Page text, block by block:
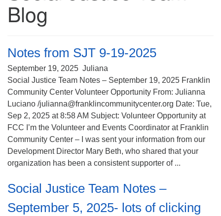
Unitarian Universalist Congregation of
Saratoga Springs
Saratoga Springs, NY 12866
(518) 584-1555 info@uusaratoga.org
Blog
Notes from SJT 9-19-2025
September 19, 2025 Juliana
Social Justice Team Notes – September 19, 2025 Franklin
Community Center Volunteer Opportunity From: Julianna
Luciano /julianna@franklincommunitycenter.org Date: Tue,
Sep 2, 2025 at 8:58 AM Subject: Volunteer Opportunity at
FCC I’m the Volunteer and Events Coordinator at Franklin
Community Center – I was sent your information from our
Development Director Mary Beth, who shared that your
organization has been a consistent supporter of ...
Social Justice Team Notes –
September 5, 2025- lots of clicking